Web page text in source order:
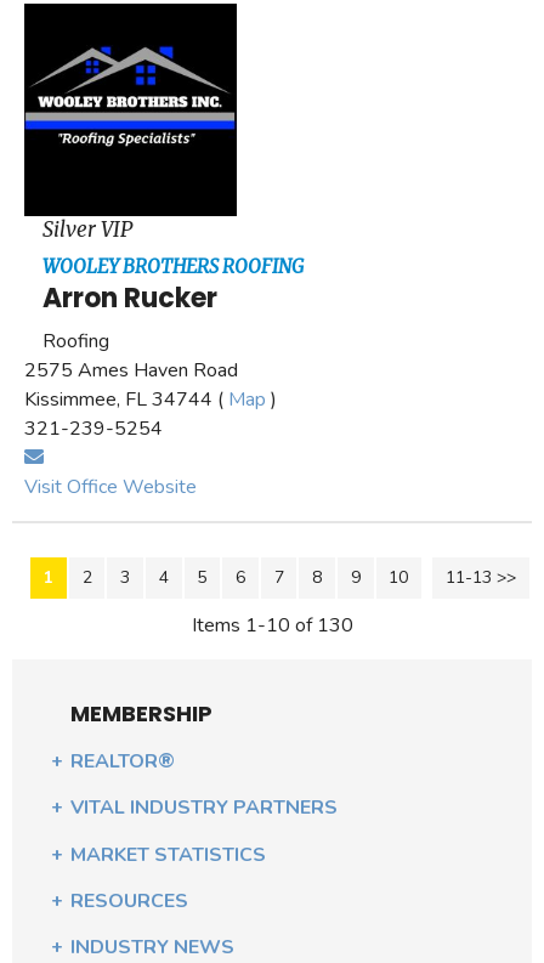
Silver VIP
WOOLEY BROTHERS ROOFING
Arron Rucker
Roofing
2575 Ames Haven Road
Kissimmee, FL 34744 ( Map )
321-239-5254
Visit Office Website
11-13 >>
1 2 3 4 5 6 7 8 9 10 Next >>
Items 1-10 of 130
MEMBERSHIP
REALTOR®
VITAL INDUSTRY PARTNERS
MARKET STATISTICS
RESOURCES
INDUSTRY NEWS